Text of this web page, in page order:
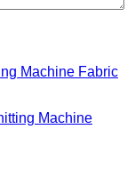
Machine Fabric
Machine